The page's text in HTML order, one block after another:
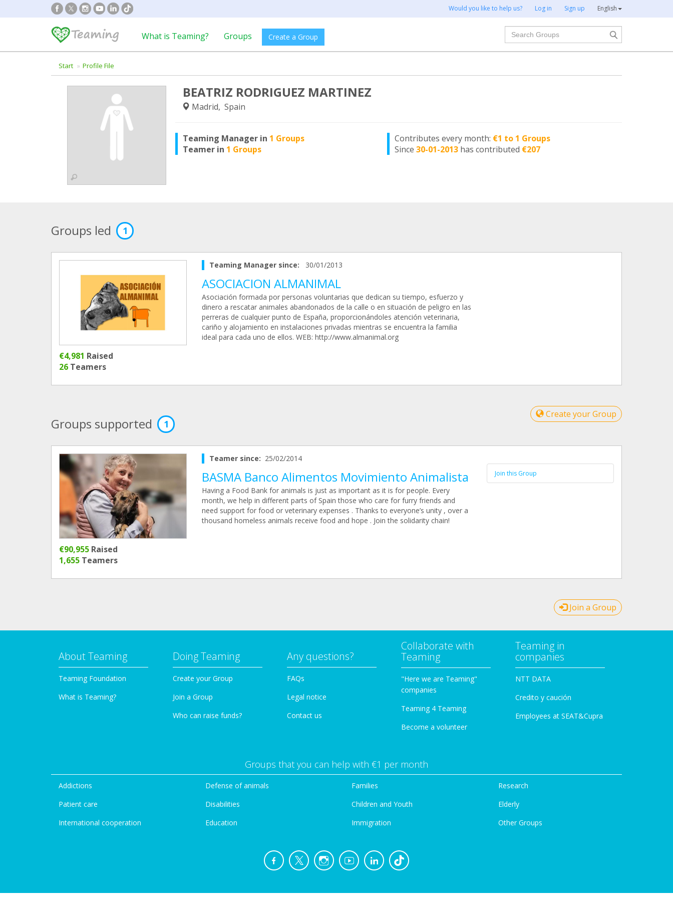
Would you like to help us? Log in Sign up English
What is Teaming? Groups Create a Group
Search
Start Profile File
BEATRIZ RODRIGUEZ MARTINEZ
Madrid, Spain
Teaming Manager in 1 Groups
Teamer in 1 Groups
Contributes every month: €1 to 1 Groups
Since30-01-2013 has contributed €207
Groups led 1
€4,981 Raised
26 Teamers
Teaming Manager since: 30/01/2013
ASOCIACION ALMANIMAL
Asociación formada por personas voluntarias que dedican su tiempo, esfuerzo y
dinero a rescatar animales abandonados de la calle o en situación de peligro en las
perreras de cualquier punto de España, proporcionándoles atención veterinaria,
cariño y alojamiento en instalaciones privadas mientras se encuentra la familia
ideal para cada uno de ellos. WEB: http://www.almanimal.org
Create your Group
Groups supported 1
€90,955 Raised
1,655 Teamers
Teamer since: 25/02/2014
BASMA Banco Alimentos Movimiento Animalista
Having a Food Bank for animals is just as important as it is for people. Every
month, we help in different parts of Spain those who care for furry friends and
need support for food or veterinary expenses . Thanks to everyone’s unity , over a
thousand homeless animals receive food and hope . Join the solidarity chain!
Join this Group
Join a Group
About Teaming
Teaming Foundation
What is Teaming?
Doing Teaming
Create your Group
Join a Group
Who can raise funds?
Any questions?
FAQs
Legal notice
Contact us
Collaborate with
Teaming
"Here we are Teaming"
companies
Teaming 4 Teaming
Become a volunteer
Teaming in
companies
NTT DATA
Credito y caución
Employees at SEAT&Cupra
Groups that you can help with €1 per month
Addictions
Patient care
International cooperation
Defense of animals
Disabilities
Education
Families
Children and Youth
Immigration
Research
Elderly
Other Groups